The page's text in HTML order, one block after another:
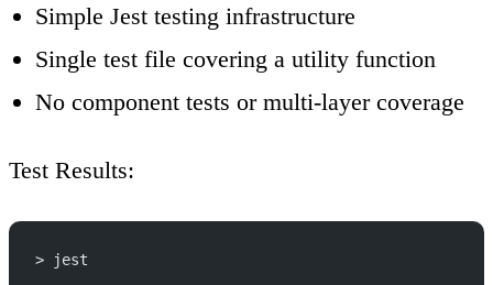
Simple Jest testing infrastructure
Single test file covering a utility function
No component tests or multi-layer coverage
Test Results:
> jest